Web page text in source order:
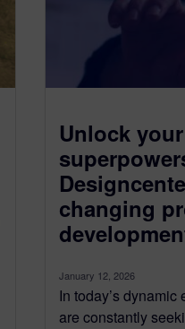
Unlock
changing
January 12, 2026
In today’s
are constantly